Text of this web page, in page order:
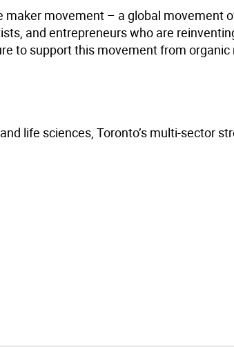
maker movement – a global movement
and entrepreneurs who are
to support this movement from organic
life sciences, Toronto’s multi-sector